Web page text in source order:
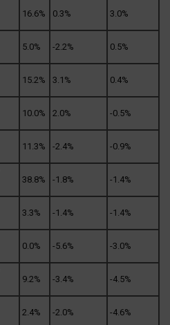
16.6% 0.3% 3.0%
5.0% -2.2% 0.5%
15.2% 3.1% 0.4%
10.0% 2.0% -0.5%
11.3% -2.4% -0.9%
38.8% -1.8% -1.4%
3.3% -1.4% -1.4%
0.0% -5.6% -3.0%
9.2% -3.4% -4.5%
2.4% -2.0% -4.6%